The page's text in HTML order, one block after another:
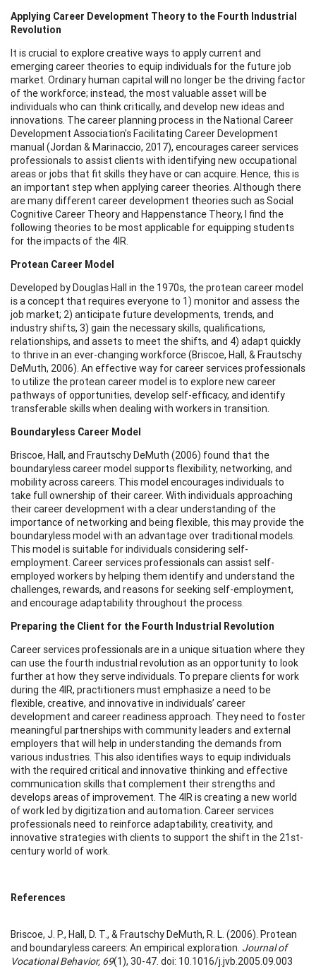
Applying Career Development Theory to the Fourth Industrial
Revolution
It is crucial to explore creative ways to apply current and
emerging career theories to equip individuals for the future job
market. Ordinary human capital will no longer be the driving factor
of the workforce; instead, the most valuable asset will be
individuals who can think critically, and develop new ideas and
innovations. The career planning process in the National Career
Development Association's Facilitating Career Development
manual (Jordan & Marinaccio, 2017), encourages career services
professionals to assist clients with identifying new occupational
areas or jobs that fit skills they have or can acquire. Hence, this is
an important step when applying career theories. Although there
are many different career development theories such as Social
Cognitive Career Theory and Happenstance Theory, I find the
following theories to be most applicable for equipping students
for the impacts of the 4IR.
Protean Career Model
Developed by Douglas Hall in the 1970s, the protean career model
is a concept that requires everyone to 1) monitor and assess the
job market; 2) anticipate future developments, trends, and
industry shifts, 3) gain the necessary skills, qualifications,
relationships, and assets to meet the shifts, and 4) adapt quickly
to thrive in an ever-changing workforce (Briscoe, Hall, & Frautschy
DeMuth, 2006). An effective way for career services professionals
to utilize the protean career model is to explore new career
pathways of opportunities, develop self-efficacy, and identify
transferable skills when dealing with workers in transition.
Boundaryless Career Model
Briscoe, Hall, and Frautschy DeMuth (2006) found that the
boundaryless career model supports flexibility, networking, and
mobility across careers. This model encourages individuals to
take full ownership of their career. With individuals approaching
their career development with a clear understanding of the
importance of networking and being flexible, this may provide the
boundaryless model with an advantage over traditional models.
This model is suitable for individuals considering self-
employment. Career services professionals can assist self-
employed workers by helping them identify and understand the
challenges, rewards, and reasons for seeking self-employment,
and encourage adaptability throughout the process.
Preparing the Client for the Fourth Industrial Revolution
Career services professionals are in a unique situation where they
can use the fourth industrial revolution as an opportunity to look
further at how they serve individuals. To prepare clients for work
during the 4IR, practitioners must emphasize a need to be
flexible, creative, and innovative in individuals’ career
development and career readiness approach. They need to foster
meaningful partnerships with community leaders and external
employers that will help in understanding the demands from
various industries. This also identifies ways to equip individuals
with the required critical and innovative thinking and effective
communication skills that complement their strengths and
develops areas of improvement. The 4IR is creating a new world
of work led by digitization and automation. Career services
professionals need to reinforce adaptability, creativity, and
innovative strategies with clients to support the shift in the 21st-
century world of work.
References
Briscoe, J. P., Hall, D. T., & Frautschy DeMuth, R. L. (2006). Protean
and boundaryless careers: An empirical exploration. Journal of
Vocational Behavior, 69(1), 30-47. doi: 10.1016/j.jvb.2005.09.003